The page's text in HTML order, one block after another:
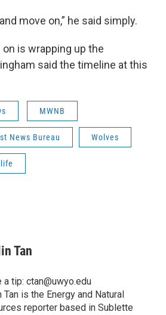
move on,” he said simply.
is wrapping up the
said the timeline at this
MWNB
News Bureau Wolves
Tan
a tip: ctan@uwyo.edu
Tan is the Energy and Natural
reporter based in Sublette